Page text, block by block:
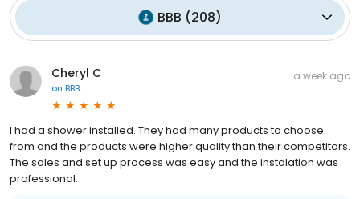
BBB (208)
Cheryl C
on BBB
a week ago
I had a shower installed. They had many products to choose
from and the products were higher quality than their competitors.
The sales and set up process was easy and the instalation was
professional.